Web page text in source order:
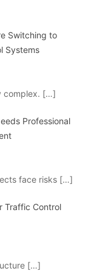
Switching to
Systems
complex. […]
Professional
face risks […]
Traffic Control
[…]